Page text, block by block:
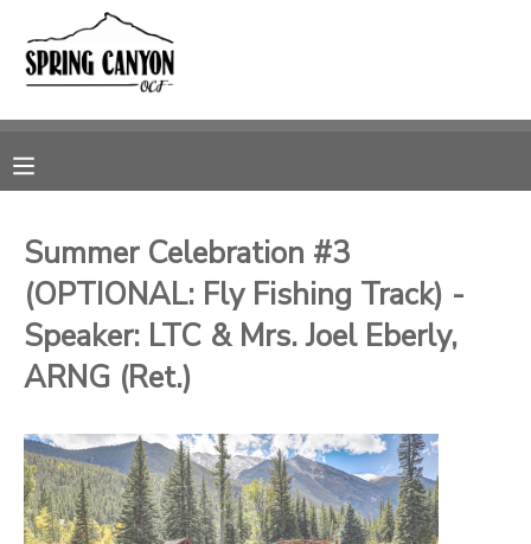
Summer Celebration #3
(OPTIONAL: Fly Fishing Track) -
Speaker: LTC & Mrs. Joel Eberly,
ARNG (Ret.)
MY ACCOUNT
RESERVATIONS
DOCUMENT CENTER
MESSAGE CENTER
CAMP STORE
GIFT CERTIFICATES
SPONSORSHIPS